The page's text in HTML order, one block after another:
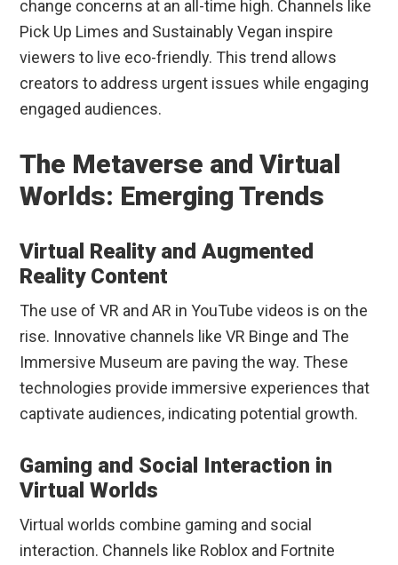
change concerns at an all-time high. Channels like
Pick Up Limes and Sustainably Vegan inspire
viewers to live eco-friendly. This trend allows
creators to address urgent issues while engaging
engaged audiences.
The Metaverse and Virtual
Worlds: Emerging Trends
Virtual Reality and Augmented
Reality Content
The use of VR and AR in YouTube videos is on the
rise. Innovative channels like VR Binge and The
Immersive Museum are paving the way. These
technologies provide immersive experiences that
captivate audiences, indicating potential growth.
Gaming and Social Interaction in
Virtual Worlds
Virtual worlds combine gaming and social
interaction. Channels like Roblox and Fortnite